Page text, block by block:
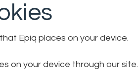
Epiq places on your device.
on your device through our site.